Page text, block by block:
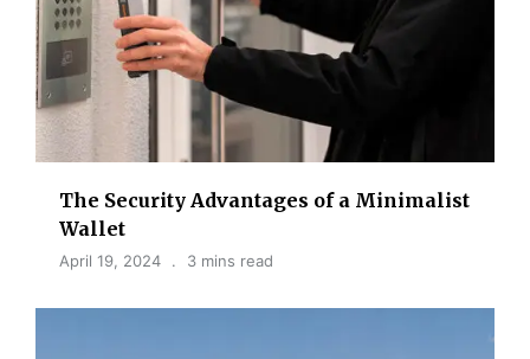
The Security Advantages of a Minimalist
Wallet
April 19, 2024 3 mins read